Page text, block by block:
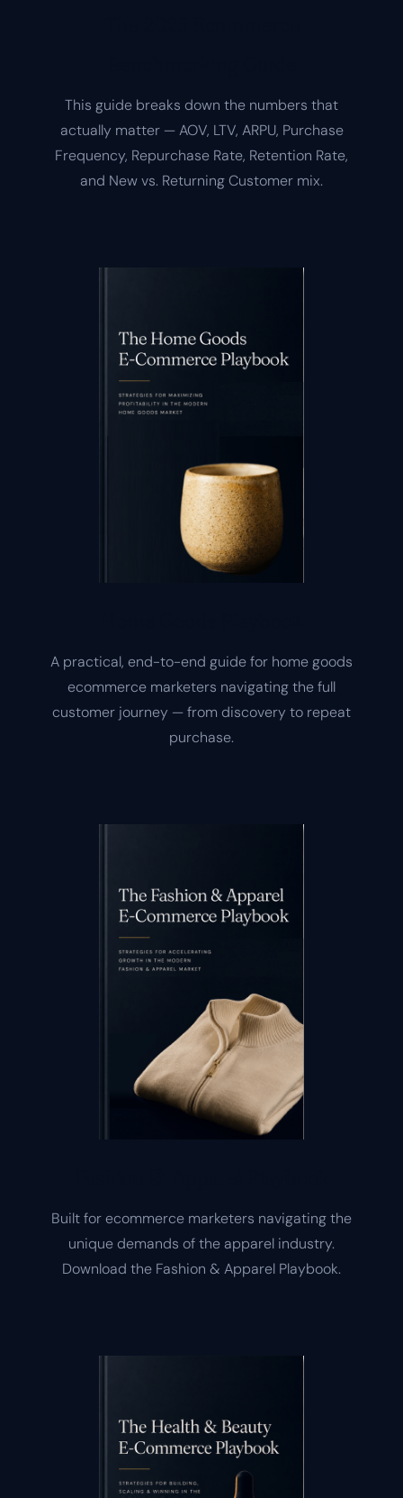
This guide breaks down the numbers that
actually matter — AOV, LTV, ARPU, Purchase
Frequency, Repurchase Rate, Retention Rate,
and New vs. Returning Customer mix.
A practical, end-to-end guide for home goods
ecommerce marketers navigating the full
customer journey — from discovery to repeat
purchase.
Built for ecommerce marketers navigating the
unique demands of the apparel industry.
Download the Fashion & Apparel Playbook.